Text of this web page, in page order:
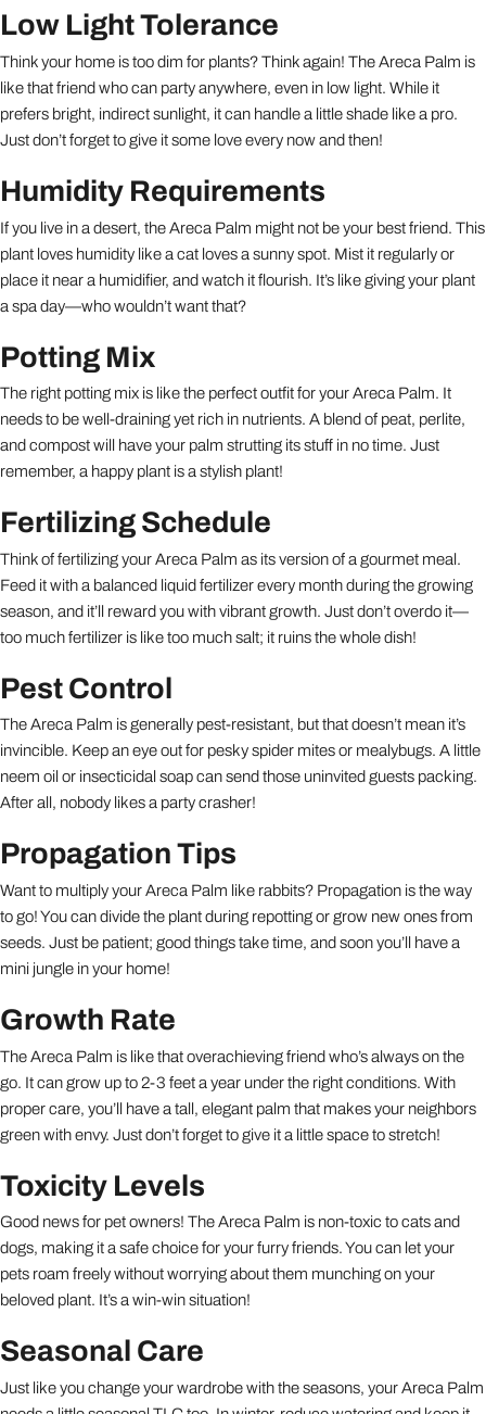
Low Light Tolerance
Think your home is too dim for plants? Think again! The Areca Palm is
like that friend who can party anywhere, even in low light. While it
prefers bright, indirect sunlight, it can handle a little shade like a pro.
Just don’t forget to give it some love every now and then!
Humidity Requirements
If you live in a desert, the Areca Palm might not be your best friend. This
plant loves humidity like a cat loves a sunny spot. Mist it regularly or
place it near a humidifier, and watch it flourish. It’s like giving your plant
a spa day—who wouldn’t want that?
Potting Mix
The right potting mix is like the perfect outfit for your Areca Palm. It
needs to be well-draining yet rich in nutrients. A blend of peat, perlite,
and compost will have your palm strutting its stuff in no time. Just
remember, a happy plant is a stylish plant!
Fertilizing Schedule
Think of fertilizing your Areca Palm as its version of a gourmet meal.
Feed it with a balanced liquid fertilizer every month during the growing
season, and it’ll reward you with vibrant growth. Just don’t overdo it—
too much fertilizer is like too much salt; it ruins the whole dish!
Pest Control
The Areca Palm is generally pest-resistant, but that doesn’t mean it’s
invincible. Keep an eye out for pesky spider mites or mealybugs. A little
neem oil or insecticidal soap can send those uninvited guests packing.
After all, nobody likes a party crasher!
Propagation Tips
Want to multiply your Areca Palm like rabbits? Propagation is the way
to go! You can divide the plant during repotting or grow new ones from
seeds. Just be patient; good things take time, and soon you’ll have a
mini jungle in your home!
Growth Rate
The Areca Palm is like that overachieving friend who’s always on the
go. It can grow up to 2-3 feet a year under the right conditions. With
proper care, you’ll have a tall, elegant palm that makes your neighbors
green with envy. Just don’t forget to give it a little space to stretch!
Toxicity Levels
Good news for pet owners! The Areca Palm is non-toxic to cats and
dogs, making it a safe choice for your furry friends. You can let your
pets roam freely without worrying about them munching on your
beloved plant. It’s a win-win situation!
Seasonal Care
Just like you change your wardrobe with the seasons, your Areca Palm